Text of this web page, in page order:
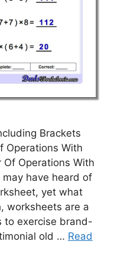
Brackets
Operations With
Of Operations With
may have heard of
yet what
worksheets are a
to exercise brand-
old … Read